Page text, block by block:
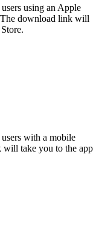
using an Apple
download link will
with a mobile
take you to the app